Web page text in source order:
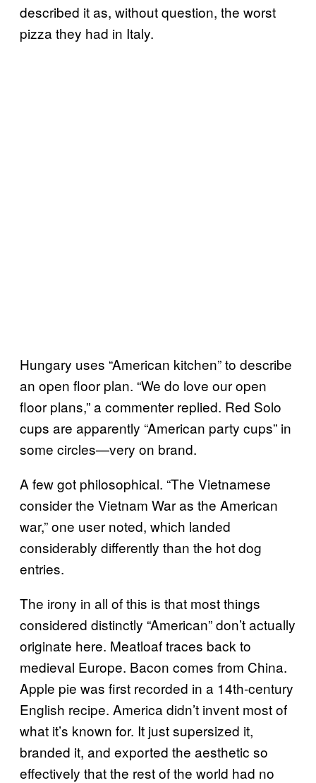
described it as, without question, the worst
pizza they had in Italy.
Hungary uses “American kitchen” to describe
an open floor plan. “We do love our open
floor plans,” a commenter replied. Red Solo
cups are apparently “American party cups” in
some circles—very on brand.
A few got philosophical. “The Vietnamese
consider the Vietnam War as the American
war,” one user noted, which landed
considerably differently than the hot dog
entries.
The irony in all of this is that most things
considered distinctly “American” don’t actually
originate here. Meatloaf traces back to
medieval Europe. Bacon comes from China.
Apple pie was first recorded in a 14th-century
English recipe. America didn’t invent most of
what it’s known for. It just supersized it,
branded it, and exported the aesthetic so
effectively that the rest of the world had no